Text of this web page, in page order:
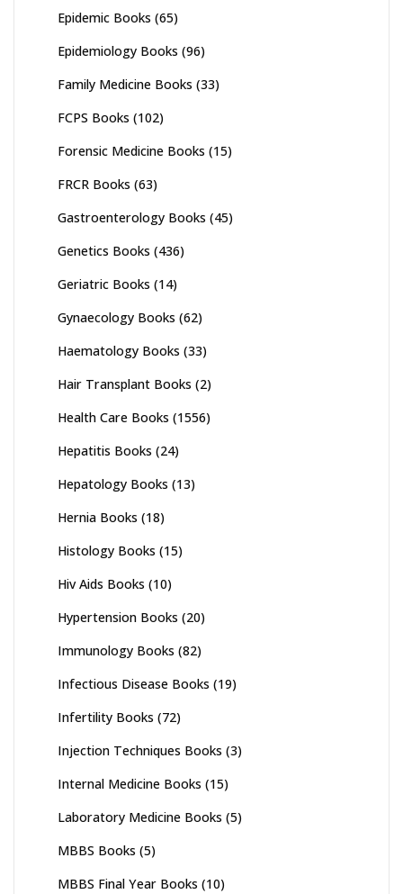
Epidemic Books (65)
Epidemiology Books (96)
Family Medicine Books (33)
FCPS Books (102)
Forensic Medicine Books (15)
FRCR Books (63)
Gastroenterology Books (45)
Genetics Books (436)
Geriatric Books (14)
Gynaecology Books (62)
Haematology Books (33)
Hair Transplant Books (2)
Health Care Books (1556)
Hepatitis Books (24)
Hepatology Books (13)
Hernia Books (18)
Histology Books (15)
Hiv Aids Books (10)
Hypertension Books (20)
Immunology Books (82)
Infectious Disease Books (19)
Infertility Books (72)
Injection Techniques Books (3)
Internal Medicine Books (15)
Laboratory Medicine Books (5)
MBBS Books (5)
MBBS Final Year Books (10)